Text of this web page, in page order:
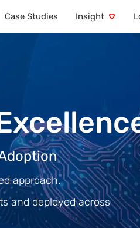
Case Studies Insight
approach.
and deployed across